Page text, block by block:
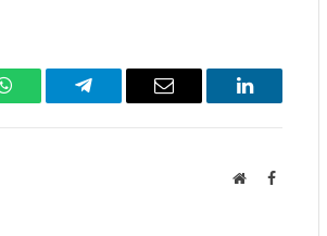
WhatsAppTelegram Email LinkedIn
WebsiteFacebook